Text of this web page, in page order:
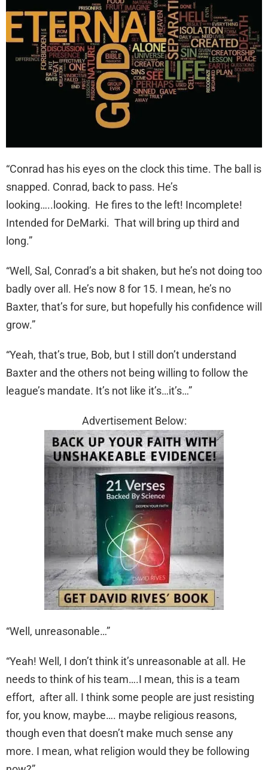
“Conrad has his eyes on the clock this time. The ball is
snapped. Conrad, back to pass. He’s
looking…..looking. He fires to the left! Incomplete!
Intended for DeMarki. That will bring up third and
long.”
“Well, Sal, Conrad’s a bit shaken, but he’s not doing too
badly over all. He’s now 8 for 15. I mean, he’s no
Baxter, that’s for sure, but hopefully his confidence will
grow.”
“Yeah, that’s true, Bob, but I still don’t understand
Baxter and the others not being willing to follow the
league’s mandate. It’s not like it’s…it’s…”
Advertisement Below:
“Well, unreasonable…”
“Yeah! Well, I don’t think it’s unreasonable at all. He
needs to think of his team….I mean, this is a team
effort, after all. I think some people are just resisting
for, you know, maybe…. maybe religious reasons,
though even that doesn’t make much sense any
more. I mean, what religion would they be following